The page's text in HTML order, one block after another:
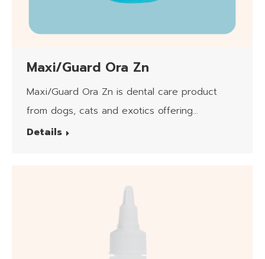
Maxi/Guard Ora Zn
Maxi/Guard Ora Zn is dental care product
from dogs, cats and exotics offering
neutralized zinc (pH7) in Hydrogel form.
Details